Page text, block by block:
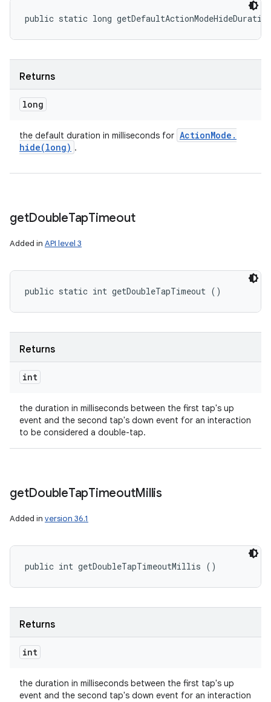
public static long
Returns
long
the default duration in milliseconds for ActionMode .
hide(long) .
getDoubleTapTimeout
Added in API level 3
public static int getDoubleTapTimeout ()
Returns
int
the duration in milliseconds between the first tap's up
event and the second tap's down event for an interaction
to be considered a double-tap.
getDoubleTapTimeoutMillis
Added in version 36.1
public int getDoubleTapTimeoutMillis ()
Returns
int
the duration in milliseconds between the first tap's up
event and the second tap's down event for an interaction